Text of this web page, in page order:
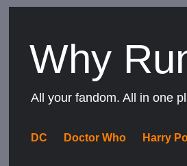
Why
All your fandom. All in one
DC Doctor Who Harry